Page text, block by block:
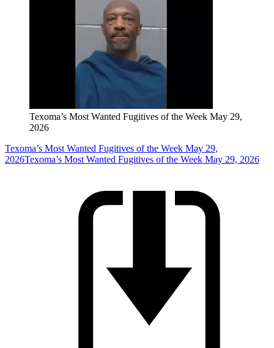
Texoma’s Most Wanted Fugitives of the Week May 29,
2026
Texoma’s Most Wanted Fugitives of the Week May 29,
2026Texoma’s Most Wanted Fugitives of the Week May 29, 2026